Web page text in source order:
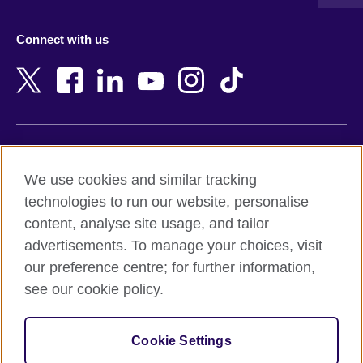
Bangladesh
Belgium
Botswana
Cambodia
Cameroon
Canada
New Zealand
Nigeria
Northern Ireland
Pakistan
Peru
Connect with us
Terms and conditions of sale
Accessibility
Privacy and cookies
Site map
© 2026 British Council
The United Kingdom's international organisation for cultural
We use cookies and similar tracking
technologies to run our website, personalise
content, analyse site usage, and tailor
advertisements. To manage your choices, visit
our preference centre; for further information,
see our cookie policy.
Cookie Settings